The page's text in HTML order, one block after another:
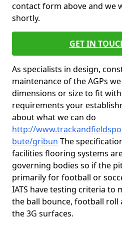
contact form above and we
shortly.
GET IN
As specialists in design,
maintenance of the AGPs
dimensions or size to fit
requirements your
about what we can do
http://
bute/gribun The
facilities flooring systems
governing bodies so if the
primarily for football or
IATS have testing criteria to
the ball bounce, football roll
the 3G surfaces.